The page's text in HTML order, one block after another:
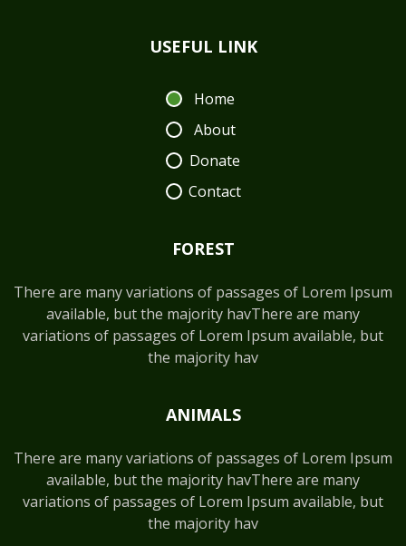
USEFUL LINK
Home
About
Donate
Contact
FOREST
There are many variations of passages of Lorem Ipsum
available, but the majority havThere are many
variations of passages of Lorem Ipsum available, but
the majority hav
ANIMALS
There are many variations of passages of Lorem Ipsum
available, but the majority havThere are many
variations of passages of Lorem Ipsum available, but
the majority hav